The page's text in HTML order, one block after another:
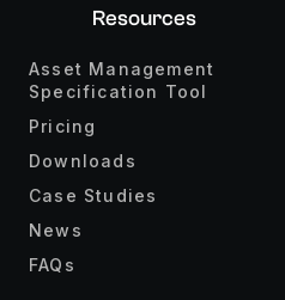
Resources
Asset Management
Specification Tool
Pricing
Downloads
Case Studies
News
FAQs